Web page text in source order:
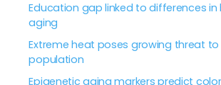
Education gap linked to differences in
aging
Extreme heat poses growing threat
population
Epigenetic aging markers predict